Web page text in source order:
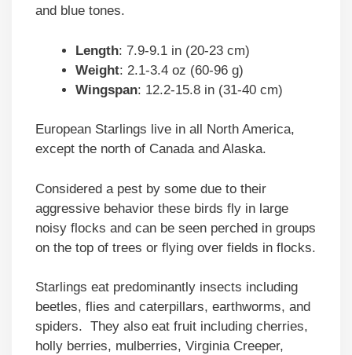
and blue tones.
Length: 7.9-9.1 in (20-23 cm)
Weight: 2.1-3.4 oz (60-96 g)
Wingspan: 12.2-15.8 in (31-40 cm)
European Starlings live in all North America,
except the north of Canada and Alaska.
Considered a pest by some due to their
aggressive behavior these birds fly in large
noisy flocks and can be seen perched in groups
on the top of trees or flying over fields in flocks.
Starlings eat predominantly insects including
beetles, flies and caterpillars, earthworms, and
spiders. They also eat fruit including cherries,
holly berries, mulberries, Virginia Creeper,